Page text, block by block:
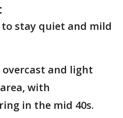
to stay quiet and mild
overcast and light
with
in the mid 40s.